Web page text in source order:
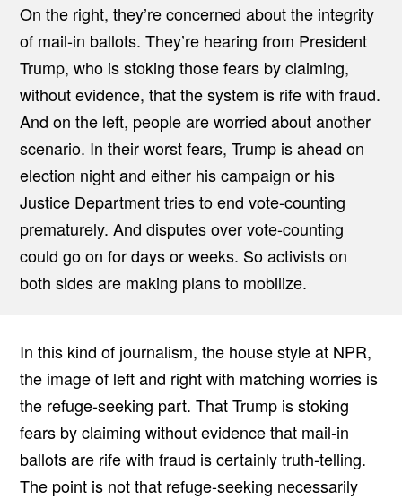
On the right, they’re concerned about the integrity
of mail-in ballots. They’re hearing from President
Trump, who is stoking those fears by claiming,
without evidence, that the system is rife with fraud.
And on the left, people are worried about another
scenario. In their worst fears, Trump is ahead on
election night and either his campaign or his
Justice Department tries to end vote-counting
prematurely. And disputes over vote-counting
could go on for days or weeks. So activists on
both sides are making plans to mobilize.
In this kind of journalism, the house style at NPR,
the image of left and right with matching worries is
the refuge-seeking part. That Trump is stoking
fears by claiming without evidence that mail-in
ballots are rife with fraud is certainly truth-telling.
The point is not that refuge-seeking necessarily